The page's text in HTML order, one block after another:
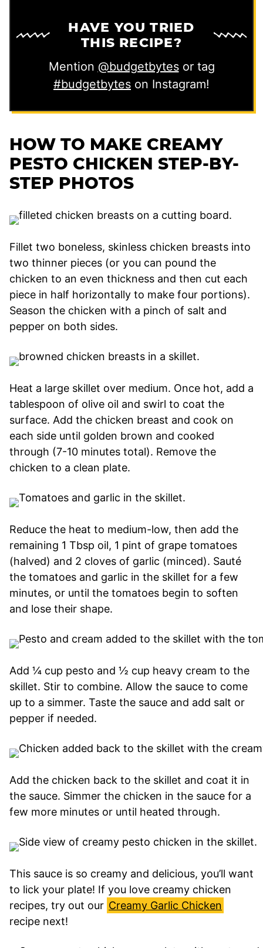
HAVE YOU TRIED
THIS RECIPE?
Mention @budgetbytesor tag
#budgetbytes on Instagram!
HOW TO MAKE CREAMY
PESTO CHICKEN STEP-BY-
STEP PHOTOS
Fillet two boneless, skinless chicken breasts into
two thinner pieces (or you can pound the
chicken to an even thickness and then cut each
piece in half horizontally to make four portions).
Season the chicken with a pinch of salt and
pepper on both sides.
Heat a large skillet over medium. Once hot, add a
tablespoon of olive oil and swirl to coat the
surface. Add the chicken breast and cook on
each side until golden brown and cooked
through (7-10 minutes total). Remove the
chicken to a clean plate.
Reduce the heat to medium-low, then add the
remaining 1 Tbsp oil, 1 pint of grape tomatoes
(halved) and 2 cloves of garlic (minced). Sauté
the tomatoes and garlic in the skillet for a few
minutes, or until the tomatoes begin to soften
and lose their shape.
Add ¼ cup pesto and ½ cup heavy cream to the
skillet. Stir to combine. Allow the sauce to come
up to a simmer. Taste the sauce and add salt or
pepper if needed.
Add the chicken back to the skillet and coat it in
the sauce. Simmer the chicken in the sauce for a
few more minutes or until heated through.
This sauce is so creamy and delicious, you’ll want
to lick your plate! If you love creamy chicken
recipes, try out our Creamy Garlic Chicken
recipe next!